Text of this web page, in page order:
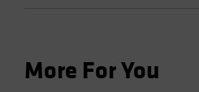
More For You